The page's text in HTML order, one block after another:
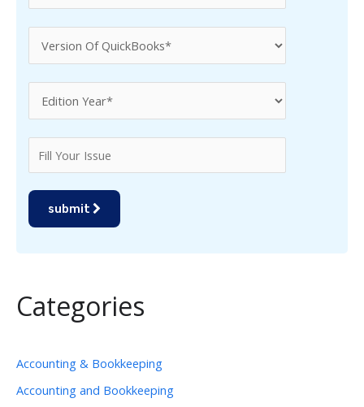
submit
Categories
Accounting & Bookkeeping
Accounting and Bookkeeping